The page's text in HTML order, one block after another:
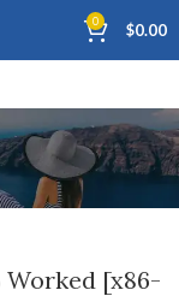
0 $0.00
Worked [x86-